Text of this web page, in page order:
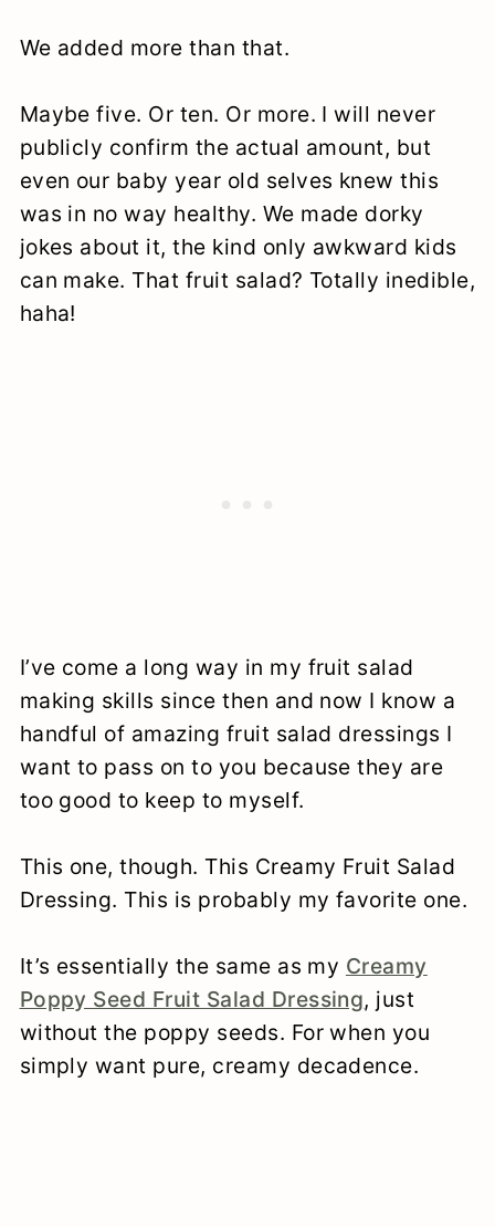
We added more than that.
Maybe five. Or ten. Or more. I will never
publicly confirm the actual amount, but
even our baby year old selves knew this
was in no way healthy. We made dorky
jokes about it, the kind only awkward kids
can make. That fruit salad? Totally inedible,
haha!
I’ve come a long way in my fruit salad
making skills since then and now I know a
handful of amazing fruit salad dressings I
want to pass on to you because they are
too good to keep to myself.
This one, though. This Creamy Fruit Salad
Dressing. This is probably my favorite one.
It’s essentially the same as my Creamy
Poppy Seed Fruit Salad Dressing, just
without the poppy seeds. For when you
simply want pure, creamy decadence.